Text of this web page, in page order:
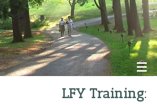
LFY Training: